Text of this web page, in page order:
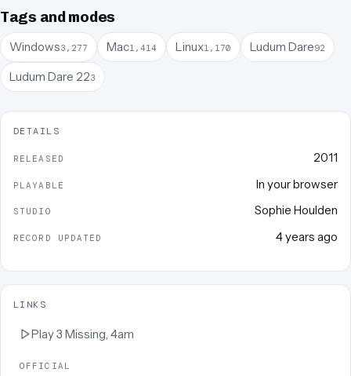
Tags and modes
Windows3,277 Mac1,414 Linux1,170 Ludum Dare92
Ludum Dare 223
DETAILS
RELEASED 2011
PLAYABLE In your browser
STUDIO Sophie Houlden
RECORD UPDATED 4 years ago
LINKS
Play3 Missing, 4am
OFFICIAL